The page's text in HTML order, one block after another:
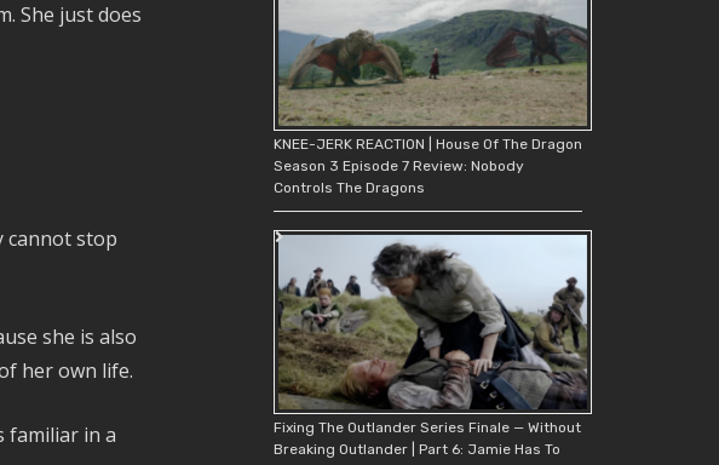
She just does
cannot stop
she is also
her own life.
familiar in a
KNEE-JERK REACTION | House Of The Dragon
Season 3 Episode 7 Review: Nobody
Controls The Dragons
Fixing The Outlander Series Finale — Without
Breaking Outlander | Part 6: Jamie Has To